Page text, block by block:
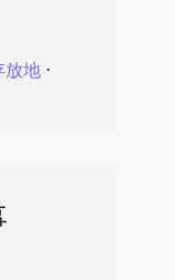
放地⋅